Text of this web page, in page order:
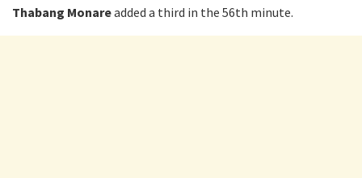
Thabang Monareadded a third in the 56th minute.